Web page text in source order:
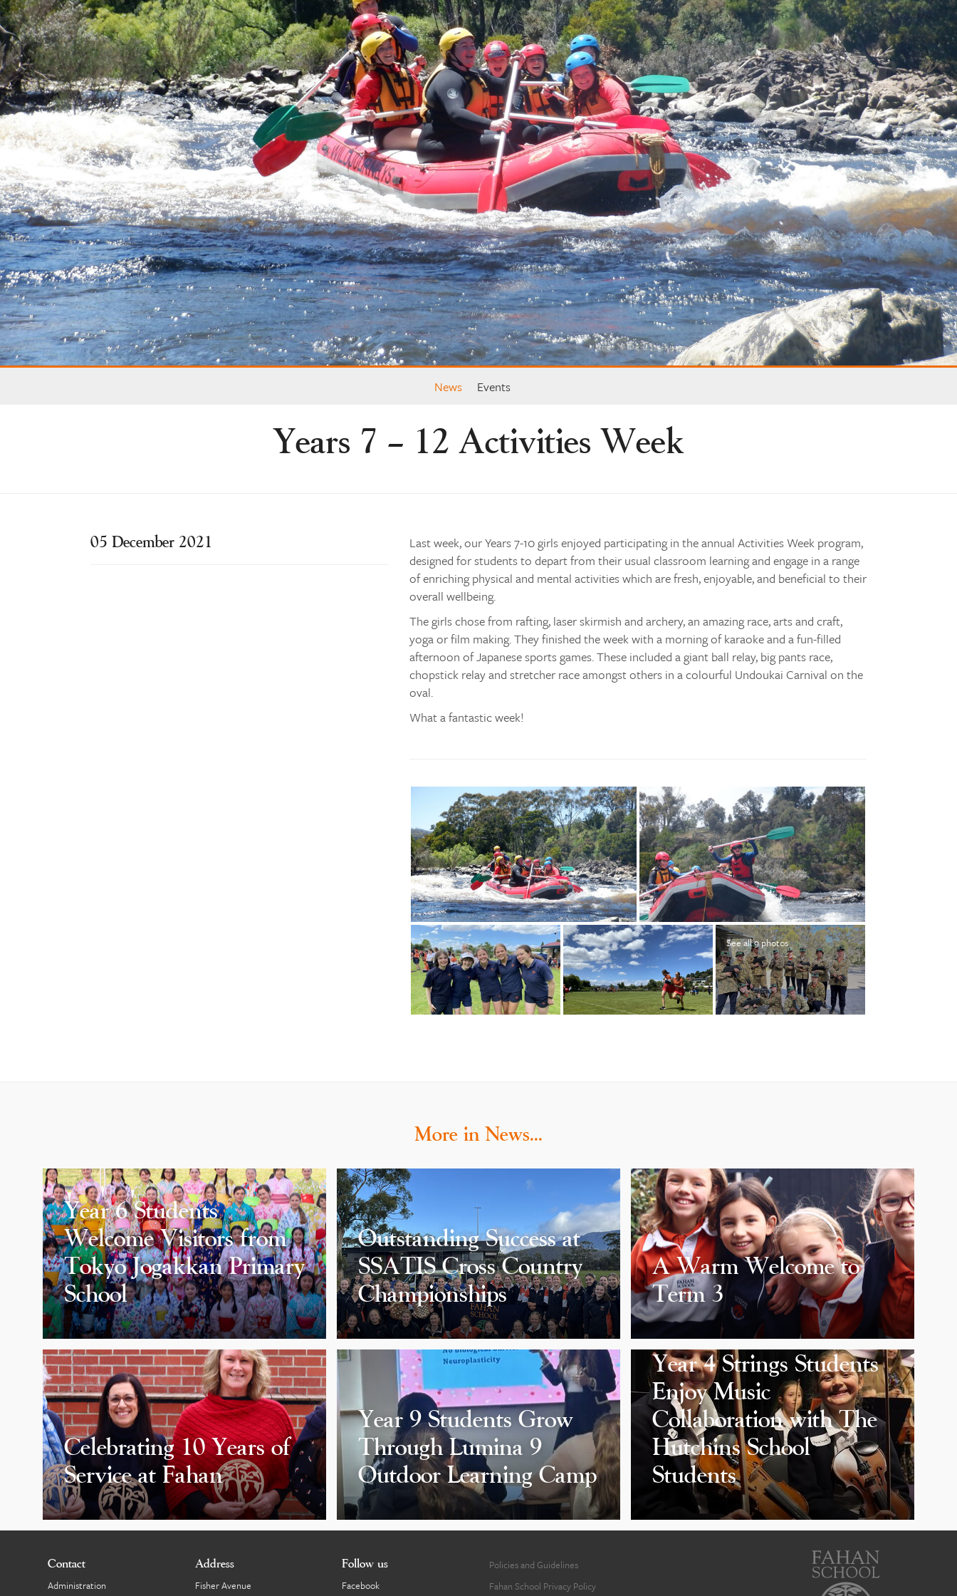
News Events
Years 7 – 12 Activities Week
05 December 2021
Last week, our Years 7-10 girls enjoyed participating in the annual Activities Week program,
designed for students to depart from their usual classroom learning and engage in a range
of enriching physical and mental activities which are fresh, enjoyable, and beneficial to their
overall wellbeing.
The girls chose from rafting, laser skirmish and archery, an amazing race, arts and craft,
yoga or film making. They finished the week with a morning of karaoke and a fun-filled
afternoon of Japanese sports games. These included a giant ball relay, big pants race,
chopstick relay and stretcher race amongst others in a colourful Undoukai Carnival on the
oval.
What a fantastic week!
See all 9 photos
More in News…
Year 6 Students
Welcome Visitors from
Tokyo Jogakkan Primary
School
Outstanding Success at
SSATIS Cross Country
Championships
A Warm Welcome to
Term 3
Celebrating 10 Years of
Service at Fahan
Year 9 Students Grow
Through Lumina 9
Outdoor Learning Camp
Year 4 Strings Students
Enjoy Music
Collaboration with The
Hutchins School
Students
Contact
Administration
Address
Fisher Avenue
Follow us
Facebook
Policies and Guidelines
Fahan School Privacy Policy